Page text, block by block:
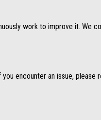
work to improve it. We
encounter an issue, please